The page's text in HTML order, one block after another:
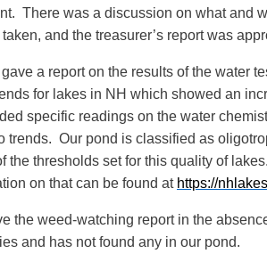
There was a discussion on what and
and the treasurer’s report was
a report on the results of the water
for lakes in NH which showed an
specific readings on the water
trends. Our pond is classified as
the thresholds set for this quality of
on that can be found at https://
the weed-watching report in the
and has not found any in our pond.